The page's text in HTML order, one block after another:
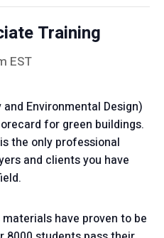
Training
EST
and Environmental Design)
for green buildings.
the only professional
and clients you have
have proven to be